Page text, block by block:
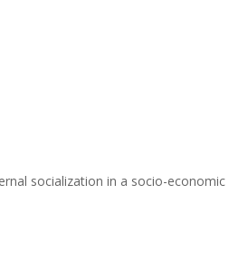
socialization in a socio-economic